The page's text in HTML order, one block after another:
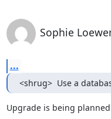
Sophie
...
<shrug>  Use a
Upgrade is being